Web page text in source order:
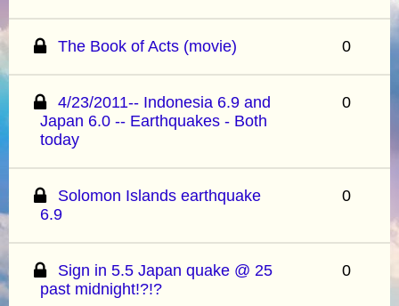
The Book of Acts (movie) 0
4/23/2011-- Indonesia 6.9 and
Japan 6.0 -- Earthquakes - Both
today
0
Solomon Islands earthquake
6.9
0
Sign in 5.5 Japan quake @ 25
past midnight!?!?
0